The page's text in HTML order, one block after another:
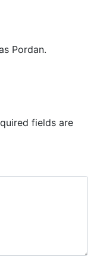
Pordan.
fields are